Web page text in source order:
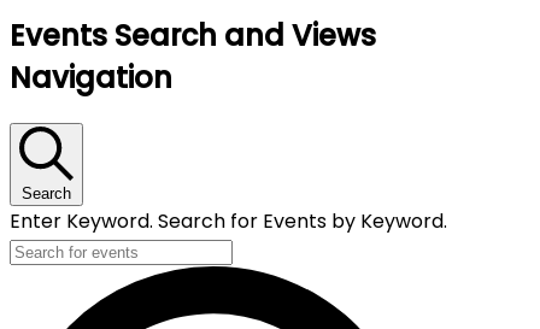
Events
for
1
July,
2025
Events Search and Views
Navigation
Search
Enter Keyword. Search for Events by Keyword.